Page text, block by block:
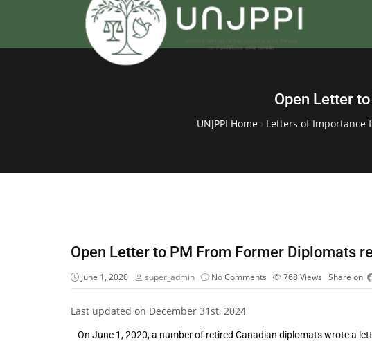
Open Letter
UNJPPI Home› Letters of Importance
Open Letter to PM From Former Diplomats
June 1, 2020 super_admin No Comments 768Views Share on
Last updated on December 31st, 2024
On June 1, 2020, a number of retired Canadian diplomats wrote a